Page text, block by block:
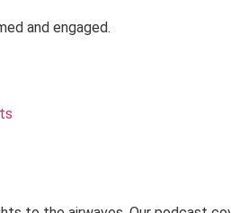
and engaged.